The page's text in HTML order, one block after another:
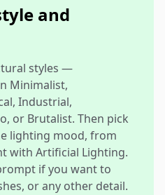
and
styles —
Minimalist,
Industrial,
or Brutalist. Then pick
lighting mood, from
with Artificial Lighting.
if you want to
or any other detail.